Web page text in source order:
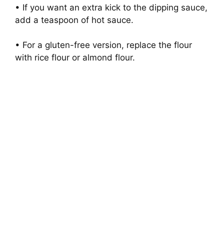
• If you want an extra kick to the dipping sauce,
add a teaspoon of hot sauce.
• For a gluten-free version, replace the flour
with rice flour or almond flour.